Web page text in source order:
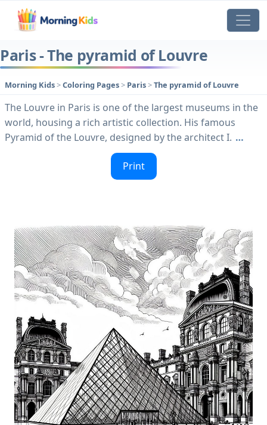
Paris - The pyramid of Louvre
Morning Kids>Coloring Pages> Paris>The pyramid of Louvre
The Louvre in Paris is one of the largest museums in the
world, housing a rich artistic collection. His famous
Pyramid of the Louvre, designed by the architect I. …
Print